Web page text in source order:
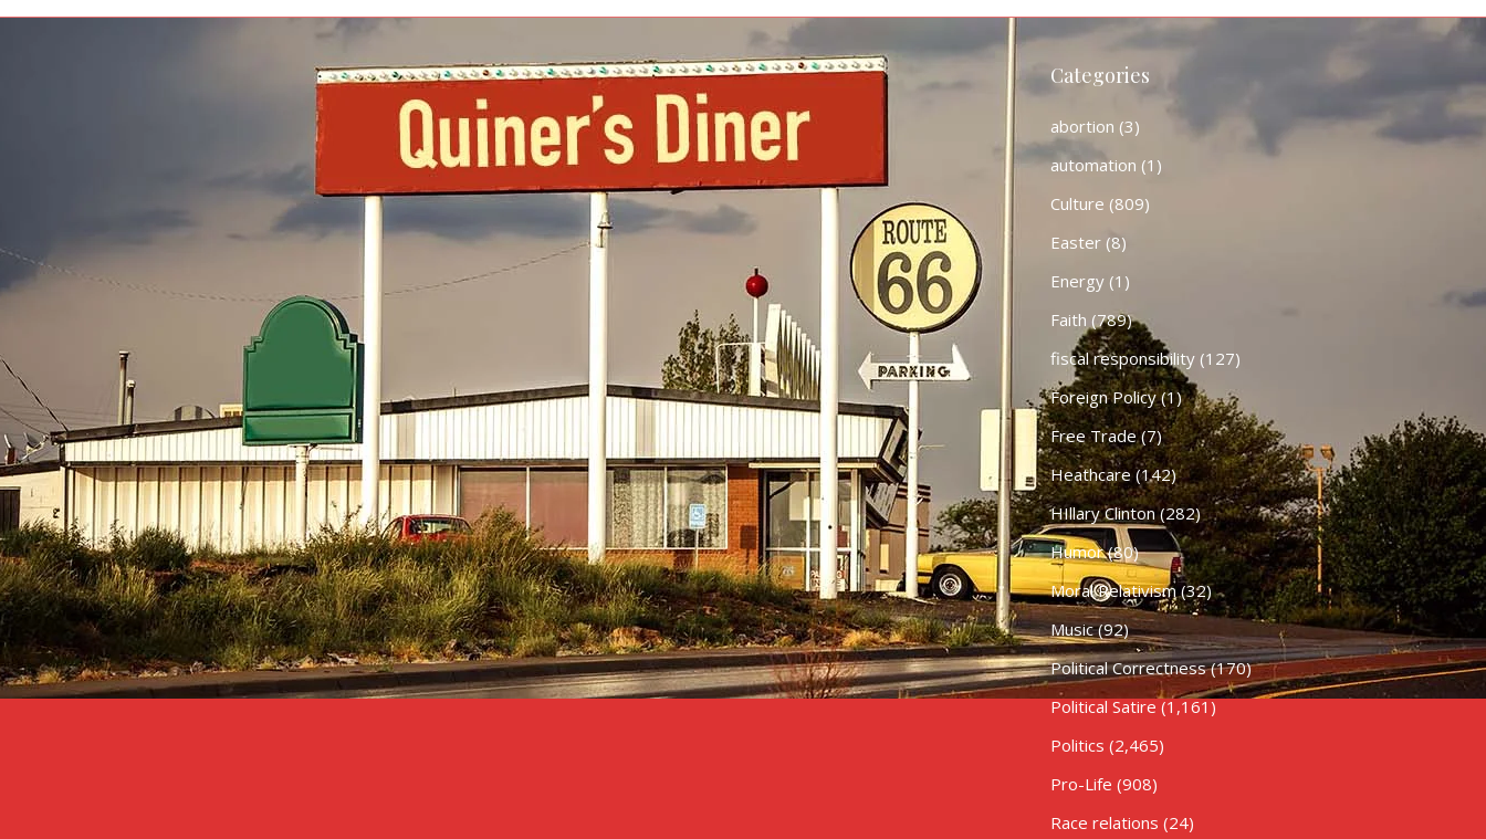
Categories
abortion (3)
automation (1)
Culture (809)
Easter(8)
Energy(1)
Faith (789)
fiscal responsibility(127)
Foreign Policy(1)
Free Trade(7)
Heathcare (142)
HIllary Clinton(282)
Humor(80)
Moral Relativism(32)
Music(92)
Political Correctness(170)
Political Satire (1,161)
Politics (2,465)
Pro-Life (908)
Race relations (24)